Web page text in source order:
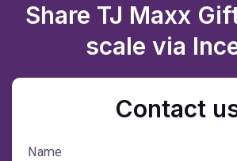
Share TJ Maxx
scale via
Contact
Name